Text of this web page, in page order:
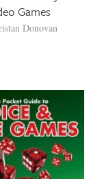
Games
Donovan